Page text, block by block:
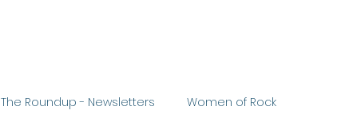
The Roundup - Newsletters Women of Rock